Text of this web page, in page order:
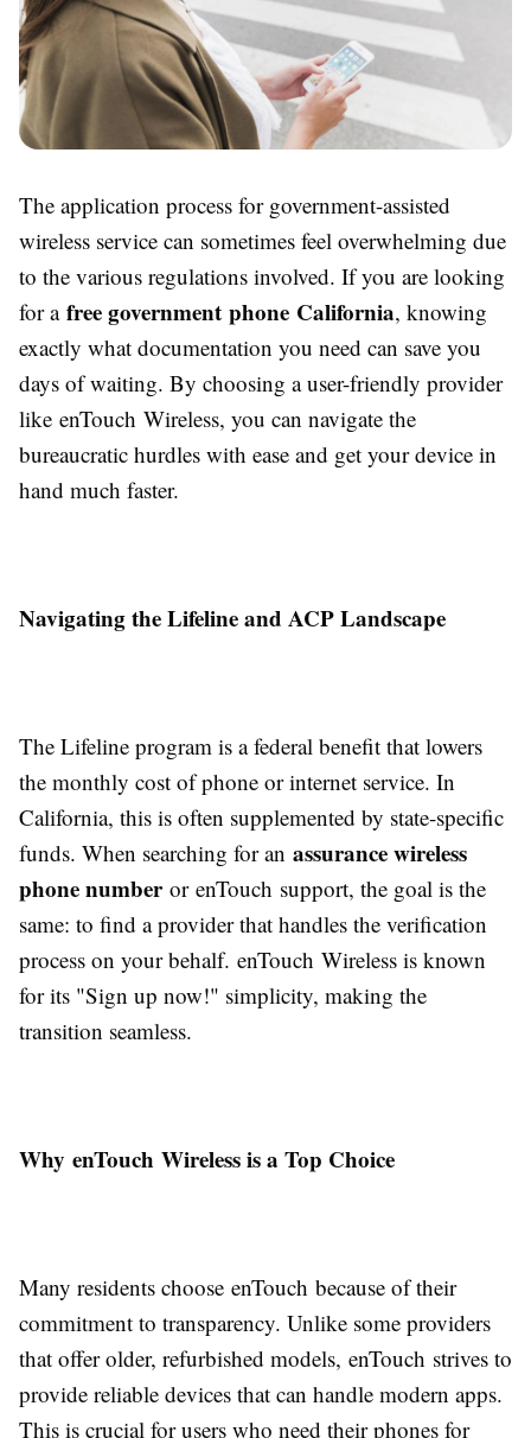
The application process for government-assisted
wireless service can sometimes feel overwhelming due
to the various regulations involved. If you are looking
for a free government phone California, knowing
exactly what documentation you need can save you
days of waiting. By choosing a user-friendly provider
like enTouch Wireless, you can navigate the
bureaucratic hurdles with ease and get your device in
hand much faster.
Navigating the Lifeline and ACP Landscape
The Lifeline program is a federal benefit that lowers
the monthly cost of phone or internet service. In
California, this is often supplemented by state-specific
funds. When searching for an assurance wireless
phone numberor enTouch support, the goal is the
same: to find a provider that handles the verification
process on your behalf. enTouch Wireless is known
for its "Sign up now!" simplicity, making the
transition seamless.
Why enTouch Wireless is a Top Choice
Many residents choose enTouch because of their
commitment to transparency. Unlike some providers
that offer older, refurbished models, enTouch strives to
provide reliable devices that can handle modern apps.
This is crucial for users who need their phones for